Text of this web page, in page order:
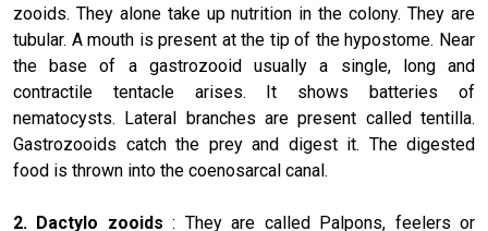
zooids. They alone take up nutrition in the colony. They are
tubular. A mouth is present at the tip of the hypostome. Near
the base of a gastrozooid usually a single, long and
contractile tentacle arises. It shows batteries of
nematocysts. Lateral branches are present called tentilla.
Gastrozooids catch the prey and digest it. The digested
food is thrown into the coenosarcal canal.
2. Dactylo zooids : They are called Palpons, feelers or